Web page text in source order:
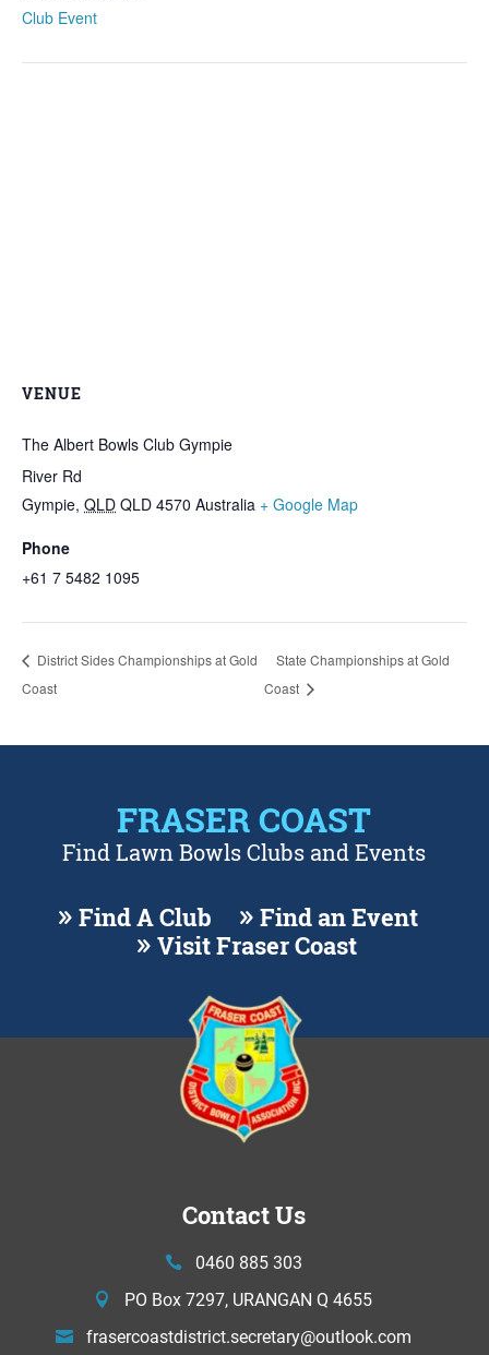
Club Event
VENUE
The Albert Bowls Club Gympie
River Rd
Gympie, QLD QLD 4570 Australia + Google Map
Phone
+61 7 5482 1095
District Sides Championships at Gold
Coast
State Championships at Gold
Coast
FRASER COAST
Find Lawn Bowls Clubs and Events
Find A Club
Find an Event
Visit Fraser Coast
Contact Us
0460 885 303
PO Box 7297, URANGAN Q 4655
frasercoastdistrict.secretary@outlook.com